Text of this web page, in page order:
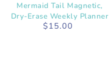
Mermaid Tail Magnetic,
Dry-Erase Weekly Planner
Regular
$15.00